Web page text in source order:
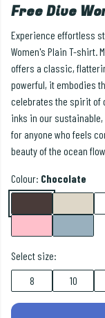
Free Dive
Experience effortless
Women's Plain T-shirt.
offers a classic,
powerful, it embodies
celebrates the spirit of
inks in our
for anyone who feels
beauty of the ocean
Colour: Chocolate
Select size:
8
10